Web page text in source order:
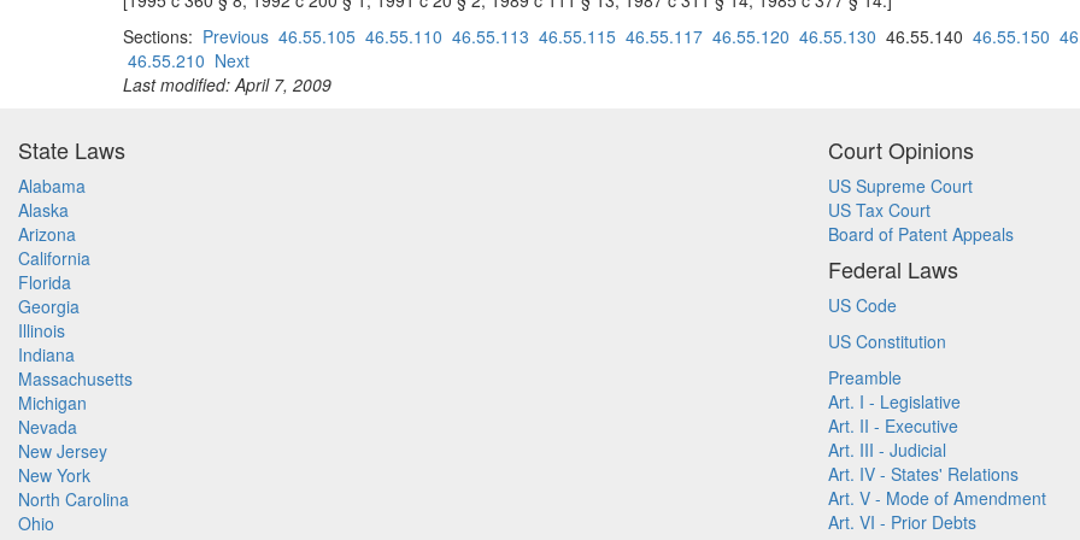
Sections: Previous 46.55.105 46.55.110 46.55.113 46.55.115 46.55.117 46.55.120 46.55.130 46.55.140 46.55.150
46.55.210 Next
Last modified: April 7, 2009
State Laws
Alabama
Alaska
Arizona
California
Florida
Georgia
Illinois
Indiana
Massachusetts
Michigan
Nevada
New Jersey
New York
North Carolina
Ohio
Court Opinions
US Supreme Court
US Tax Court
Board of Patent Appeals
Federal Laws
US Code
US Constitution
Preamble
Art. I - Legislative
Art. II - Executive
Art. III - Judicial
Art. IV - States' Relations
Art. V - Mode of Amendment
Art. VI - Prior Debts